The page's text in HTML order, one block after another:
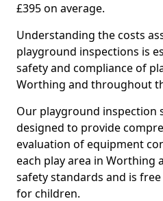
£395 on average.
Understanding the costs
playground inspections is
safety and compliance of
Worthing and throughout
Our playground inspection
designed to provide
evaluation of equipment
each play area in Worthing
safety standards and is
for children.